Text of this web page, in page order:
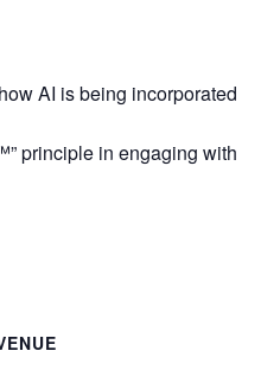
AI is being incorporated
principle in engaging with